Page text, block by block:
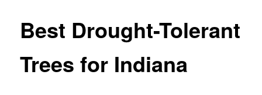
Best Drought-Tolerant
Trees for Indiana